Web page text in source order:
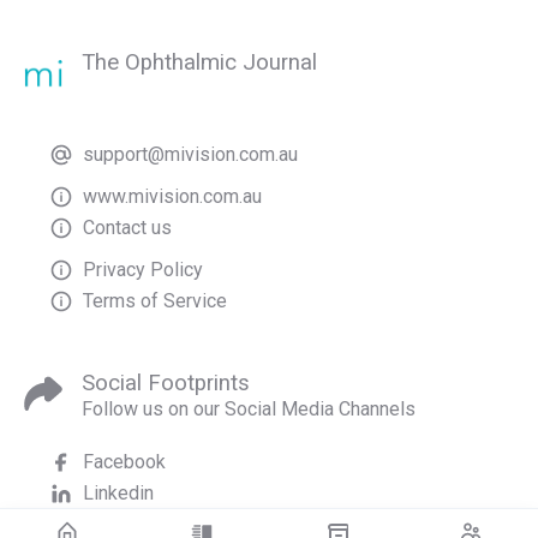
The Ophthalmic Journal
support@mivision.com.au
www.mivision.com.au
Contact us
Privacy Policy
Terms of Service
Social Footprints
Follow us on our Social Media Channels
Facebook
Linkedin